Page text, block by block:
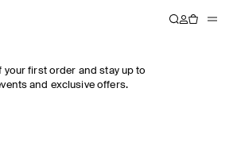
your first order and stay up to
and exclusive offers.